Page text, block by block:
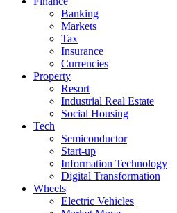
Banking
Markets
Tax
Insurance
Currencies
Property
Resort
Industrial Real Estate
Social Housing
Tech
Semiconductor
Start-up
Information Technology
Digital Transformation
Wheels
Electric Vehicles